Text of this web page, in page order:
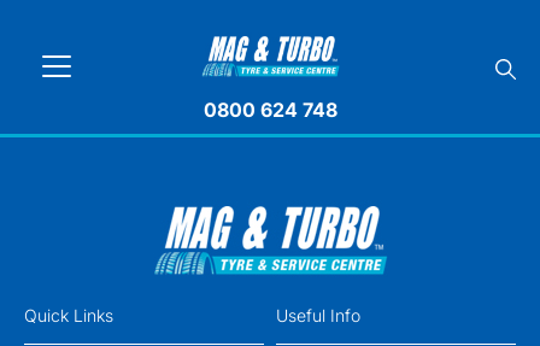
0800 624 748
Quick Links Useful Info